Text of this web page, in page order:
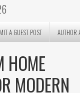
A GUEST POST AUTHOR
HOME
MODERN